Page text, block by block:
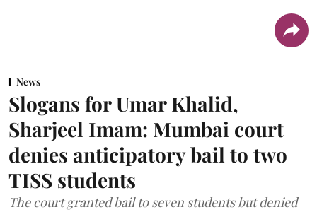
News
Slogans for Umar Khalid,
Sharjeel Imam: Mumbai court
denies anticipatory bail to two
TISS students
The court granted bail to seven students but denied